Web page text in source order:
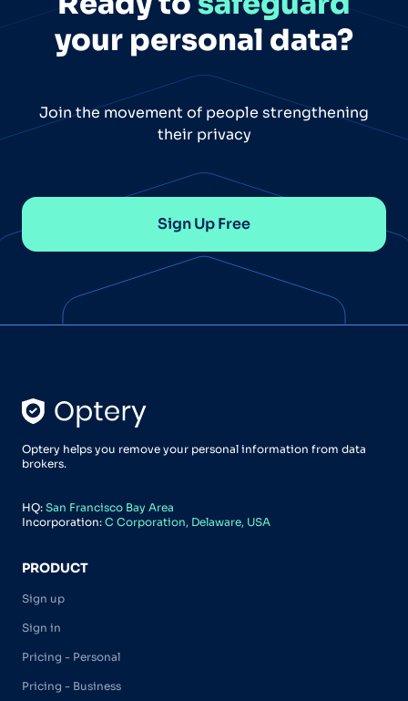
your personal data?
Join the movement of people strengthening
their privacy
Sign Up Free
Optery helps you remove your personal information from data
brokers.
HQ: San Francisco Bay Area
Incorporation: C Corporation, Delaware, USA
PRODUCT
Sign up
Sign in
Pricing - Personal
Pricing - Business